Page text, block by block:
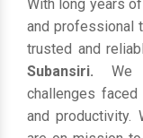
With long years
and professional
trusted and
Subansiri. We
challenges
and productivity.